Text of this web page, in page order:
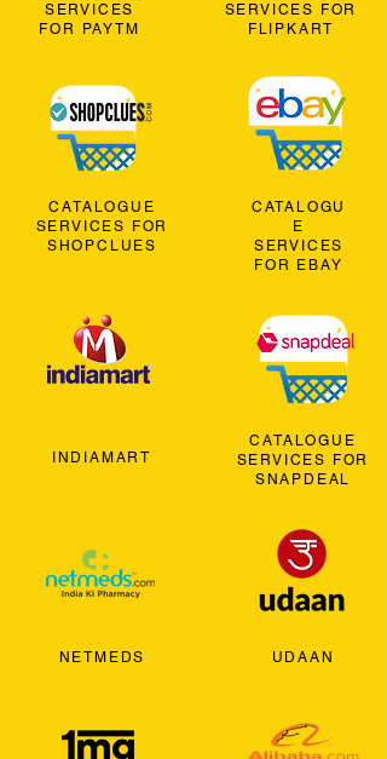
SERVICES
FOR PAYTM
CATALOGUE
SERVICES FOR
SHOPCLUES
INDIAMART
NETMEDS
SERVICES FOR
FLIPKART
CATALOGU
E
SERVICES
FOR EBAY
CATALOGUE
SERVICES FOR
SNAPDEAL
UDAAN